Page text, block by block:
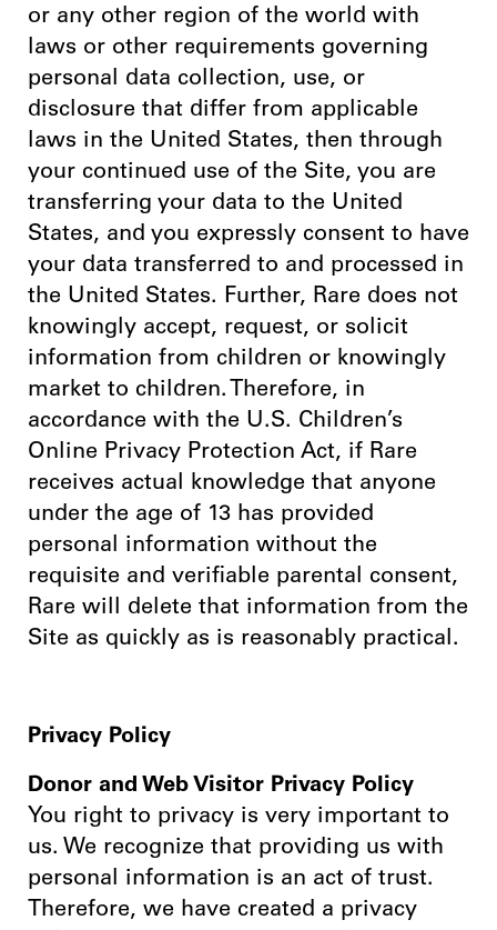
or any other region of the world with
laws or other requirements governing
personal data collection, use, or
disclosure that differ from applicable
laws in the United States, then through
your continued use of the Site, you are
transferring your data to the United
States, and you expressly consent to have
your data transferred to and processed in
the United States. Further, Rare does not
knowingly accept, request, or solicit
information from children or knowingly
market to children. Therefore, in
accordance with the U.S. Children’s
Online Privacy Protection Act, if Rare
receives actual knowledge that anyone
under the age of 13 has provided
personal information without the
requisite and verifiable parental consent,
Rare will delete that information from the
Site as quickly as is reasonably practical.
Privacy Policy
Donor and Web Visitor Privacy Policy
You right to privacy is very important to
us. We recognize that providing us with
personal information is an act of trust.
Therefore, we have created a privacy